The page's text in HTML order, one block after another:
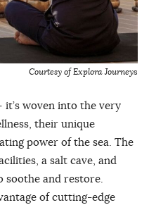
Courtesy of Explora Journeys
it’s woven into the very
their unique
power of the sea. The
a salt cave, and
soothe and restore.
of cutting-edge